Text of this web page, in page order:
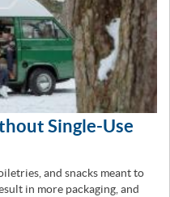
Single-Use
and snacks meant to
in more packaging, and